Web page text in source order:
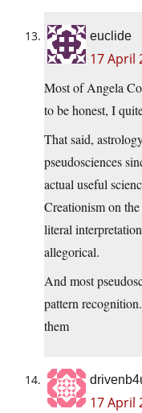
euclide
17 April
Most of Angela
to be honest, I
That said,
pseudosciences
actual useful
Creationism on
literal
allegorical.
And most
pattern
them
17 April